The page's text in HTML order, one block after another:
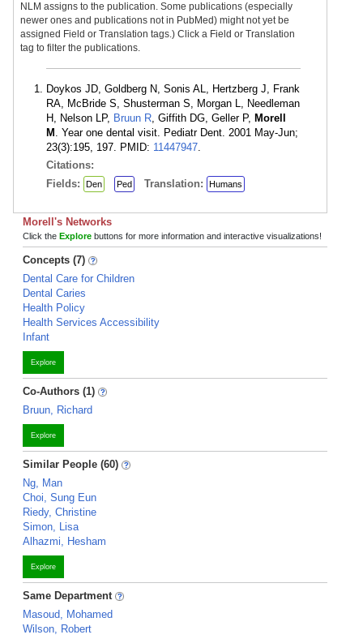
NLM assigns to the publication. Some publications (especially
newer ones and publications not in PubMed) might not yet be
assigned Field or Translation tags.) Click a Field or Translation
tag to filter the publications.
Doykos JD, Goldberg N, Sonis AL, Hertzberg J, Frank
RA, McBride S, Shusterman S, Morgan L, Needleman
H, Nelson LP, Bruun R, Giffith DG, Geller P, Morell
M . Year one dental visit. Pediatr Dent. 2001 May-Jun;
23(3):195, 197. PMID: 11447947.
Citations:
Fields:
Den Ped Translation: Humans
Morell's Networks
Click the Explore buttons for more information and interactive visualizations!
Concepts (7)
Dental Care for Children
Dental Caries
Health Policy
Health Services Accessibility
Infant
Explore
Co-Authors (1)
Bruun, Richard
Explore
Similar People (60)
Ng, Man
Choi, Sung Eun
Riedy, Christine
Simon, Lisa
Alhazmi, Hesham
Explore
Same Department
Masoud, Mohamed
Wilson, Robert